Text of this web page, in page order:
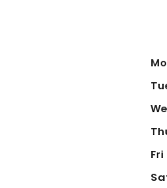
Fri